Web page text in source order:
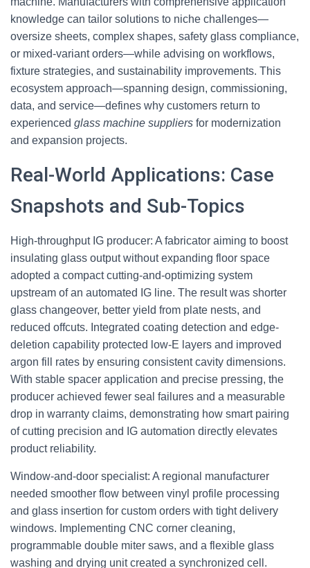
knowledge can tailor solutions to niche challenges—
oversize sheets, complex shapes, safety glass compliance,
or mixed-variant orders—while advising on workflows,
fixture strategies, and sustainability improvements. This
ecosystem approach—spanning design, commissioning,
data, and service—defines why customers return to
experienced glass machine suppliers for modernization
and expansion projects.
Real-World Applications: Case
Snapshots and Sub-Topics
High-throughput IG producer: A fabricator aiming to boost
insulating glass output without expanding floor space
adopted a compact cutting-and-optimizing system
upstream of an automated IG line. The result was shorter
glass changeover, better yield from plate nests, and
reduced offcuts. Integrated coating detection and edge-
deletion capability protected low‑E layers and improved
argon fill rates by ensuring consistent cavity dimensions.
With stable spacer application and precise pressing, the
producer achieved fewer seal failures and a measurable
drop in warranty claims, demonstrating how smart pairing
of cutting precision and IG automation directly elevates
product reliability.
Window-and-door specialist: A regional manufacturer
needed smoother flow between vinyl profile processing
and glass insertion for custom orders with tight delivery
windows. Implementing CNC corner cleaning,
programmable double miter saws, and a flexible glass
washing and drying unit created a synchronized cell.